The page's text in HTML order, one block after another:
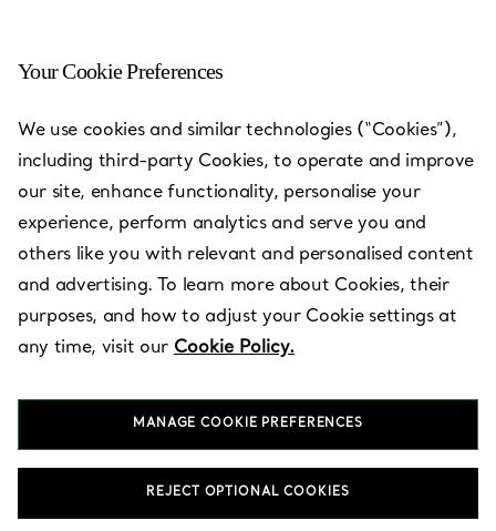
Tiffany Store Locations Stores
Country/Region
Your Cookie Preferences
We use cookies and similar technologies (“Cookies”),
including third-party Cookies, to operate and improve
our site, enhance functionality, personalise your
experience, perform analytics and serve you and
others like you with relevant and personalised content
and advertising. To learn more about Cookies, their
purposes, and how to adjust your Cookie settings at
any time, visit our Cookie Policy.
MANAGE COOKIE PREFERENCES
REJECT OPTIONAL COOKIES